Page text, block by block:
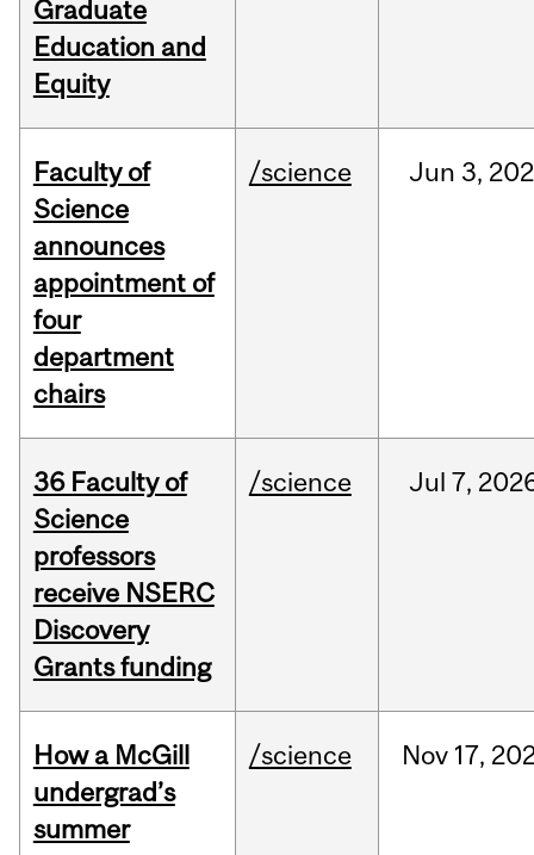
Graduate
Education and
Equity
Faculty of
Science
announces
appointment of
four
department
chairs
/science Jun 3,
36 Faculty of
Science
professors
receive NSERC
Discovery
Grants funding
/science Jul 7,
How a McGill
undergrad’s
summer
/science Nov 17,